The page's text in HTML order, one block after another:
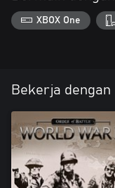
XBOX One
Bekerja dengan